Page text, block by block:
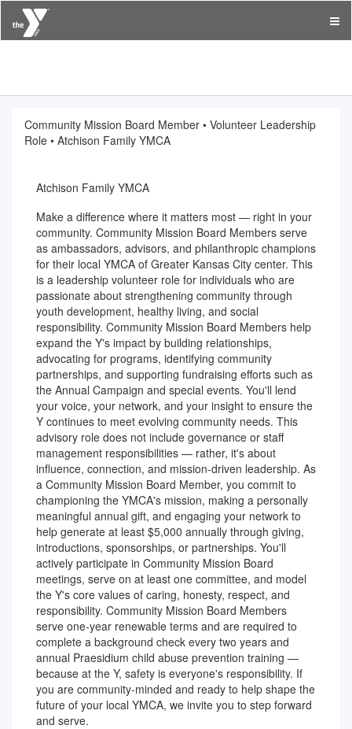
Community Mission Board Member • Volunteer Leadership
Role • Atchison Family YMCA
Atchison Family YMCA
Make a difference where it matters most — right in your
community. Community Mission Board Members serve
as ambassadors, advisors, and philanthropic champions
for their local YMCA of Greater Kansas City center. This
is a leadership volunteer role for individuals who are
passionate about strengthening community through
youth development, healthy living, and social
responsibility. Community Mission Board Members help
expand the Y's impact by building relationships,
advocating for programs, identifying community
partnerships, and supporting fundraising efforts such as
the Annual Campaign and special events. You'll lend
your voice, your network, and your insight to ensure the
Y continues to meet evolving community needs. This
advisory role does not include governance or staff
management responsibilities — rather, it's about
influence, connection, and mission-driven leadership. As
a Community Mission Board Member, you commit to
championing the YMCA's mission, making a personally
meaningful annual gift, and engaging your network to
help generate at least $5,000 annually through giving,
introductions, sponsorships, or partnerships. You'll
actively participate in Community Mission Board
meetings, serve on at least one committee, and model
the Y's core values of caring, honesty, respect, and
responsibility. Community Mission Board Members
serve one-year renewable terms and are required to
complete a background check every two years and
annual Praesidium child abuse prevention training —
because at the Y, safety is everyone's responsibility. If
you are community-minded and ready to help shape the
future of your local YMCA, we invite you to step forward
and serve.